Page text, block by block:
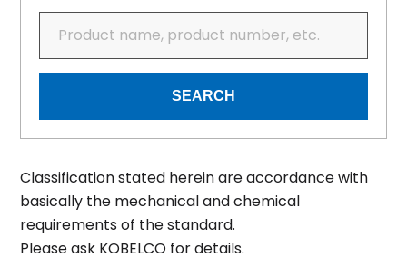
SEARCH
Classification stated herein are accordance with
basically the mechanical and chemical
requirements of the standard.
Please ask KOBELCO for details.